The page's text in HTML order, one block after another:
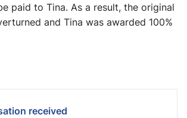
paid to Tina. As a result, the original
and Tina was awarded 100%
received